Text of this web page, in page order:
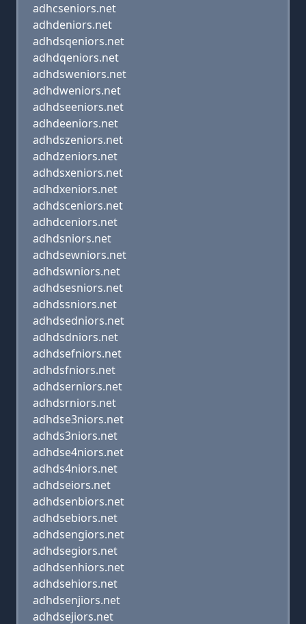
adhcseniors.net
adhdeniors.net
adhdsqeniors.net
adhdqeniors.net
adhdsweniors.net
adhdweniors.net
adhdseeniors.net
adhdeeniors.net
adhdszeniors.net
adhdzeniors.net
adhdsxeniors.net
adhdxeniors.net
adhdsceniors.net
adhdceniors.net
adhdsniors.net
adhdsewniors.net
adhdswniors.net
adhdsesniors.net
adhdssniors.net
adhdsedniors.net
adhdsdniors.net
adhdsefniors.net
adhdsfniors.net
adhdserniors.net
adhdsrniors.net
adhdse3niors.net
adhds3niors.net
adhdse4niors.net
adhds4niors.net
adhdseiors.net
adhdsenbiors.net
adhdsebiors.net
adhdsengiors.net
adhdsegiors.net
adhdsenhiors.net
adhdsehiors.net
adhdsenjiors.net
adhdsejiors.net